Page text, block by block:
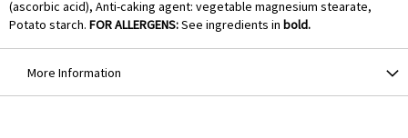
(ascorbic acid), Anti-caking agent: vegetable magnesium stearate,
Potato starch. FOR ALLERGENS:See ingredients in bold.
More Information